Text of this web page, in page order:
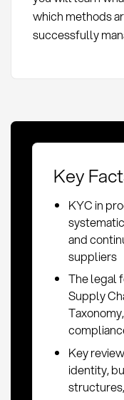
which methods
successfully
Key
KYC in
and
suppliers
The legal
Supply
Key
identity,